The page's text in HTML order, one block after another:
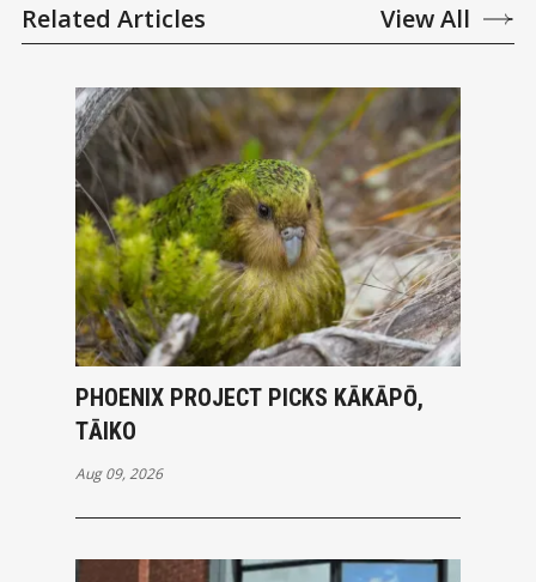
Related Articles View All
PHOENIX PROJECT PICKS KĀKĀPŌ,
TĀIKO
Aug 09, 2026